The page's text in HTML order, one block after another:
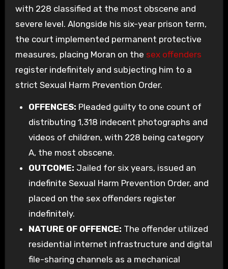
with 228 classified at the most obscene and
severe level. Alongside his six-year prison term,
the court implemented permanent protective
measures, placing Moran on the sex offenders
register indefinitely and subjecting him to a
strict Sexual Harm Prevention Order.
OFFENCES: Pleaded guilty to one count of
distributing 1,318 indecent photographs and
videos of children, with 228 being category
A, the most obscene.
OUTCOME: Jailed for six years, issued an
indefinite Sexual Harm Prevention Order, and
placed on the sex offenders register
indefinitely.
NATURE OF OFFENCE: The offender utilized
residential internet infrastructure and digital
file-sharing channels as a mechanical